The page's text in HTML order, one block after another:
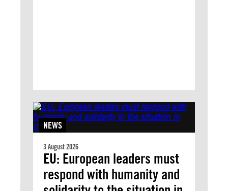
NEWS
3 August 2026
EU: European leaders must
respond with humanity and